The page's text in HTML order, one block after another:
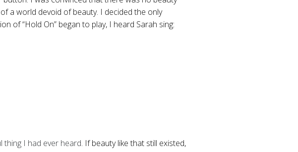
a world devoid of beauty. I decided the only
of “Hold On” began to play, I heard Sarah sing:
thing I had ever heard. If beauty like that still existed,